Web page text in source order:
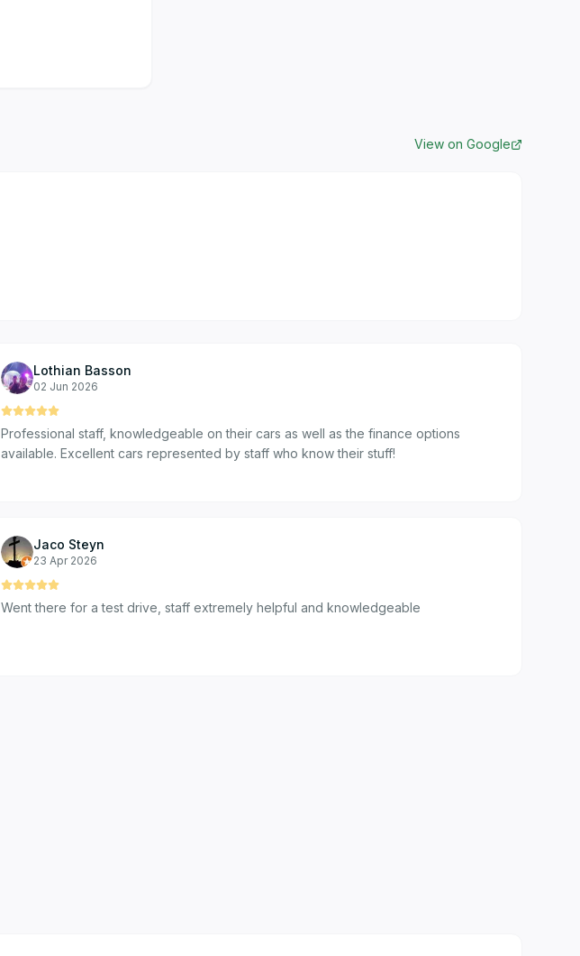
View on Google
Lothian Basson
02 Jun 2026
Professional staff, knowledgeable on their cars as well as the finance options
available. Excellent cars represented by staff who know their stuff!
Jaco Steyn
23 Apr 2026
Went there for a test drive, staff extremely helpful and knowledgeable